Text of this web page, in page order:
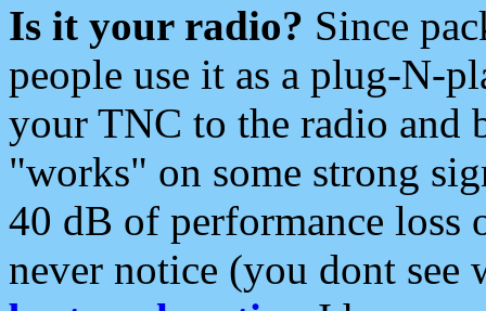
Is it your radio? Since
people use it as a plug-N-
your TNC to the radio and
"works" on some strong
40 dB of performance loss
never notice (you dont see